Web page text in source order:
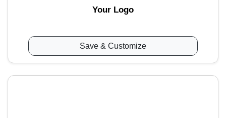
Your Logo
Save & Customize